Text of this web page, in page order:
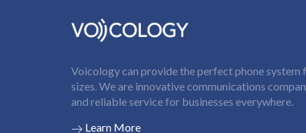
Voicology can provide the perfect phone system
sizes. We are innovative communications
and reliable service for businesses everywhere.
Learn More